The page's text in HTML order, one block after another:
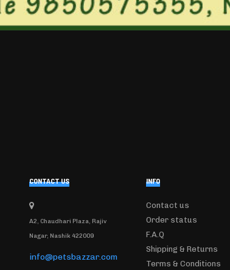
CONTACT US
A2, Chaudhari Plaza, Rajiv
Nagar, Nashik 422009
info@petsbazzar.com
INFO
Contact us
Order status
F.A.Q
Shipping & Returns
Terms & Conditions